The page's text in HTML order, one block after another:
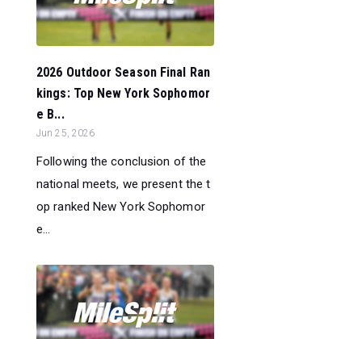
2026 Outdoor Season Final Ran
kings: Top New York Sophomor
e B...
Jun 25, 2026
Following the conclusion of the
national meets, we present the t
op ranked New York Sophomor
e...